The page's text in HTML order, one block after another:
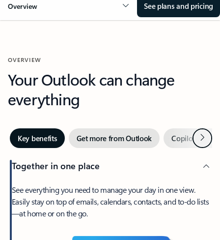
Overview See plans and pricing
OVERVIEW
Your Outlook can change
everything
Key benefits Get more from Outlook Copilot inNext
Together in one place
See everything you need to manage your day in one view.
Easily stay on top of emails, calendars, contacts, and to-do lists
—at home or on the go.